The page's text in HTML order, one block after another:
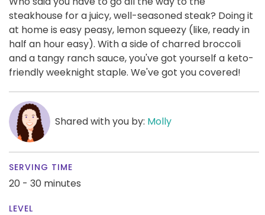
steakhouse for a juicy, well-seasoned steak? Doing it
at home is easy peasy, lemon squeezy (like, ready in
half an hour easy). With a side of charred broccoli
and a tangy ranch sauce, you've got yourself a keto-
friendly weeknight staple. We've got you covered!
Shared with you by: Molly
SERVING TIME
20 - 30 minutes
LEVEL